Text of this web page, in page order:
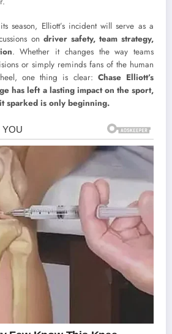
season, Elliott’s incident will serve as a
on driver safety, team strategy,
. Whether it changes the way teams
or simply reminds fans of the human
one thing is clear: Chase Elliott’s
has left a lasting impact on the sport,
sparked is only beginning.